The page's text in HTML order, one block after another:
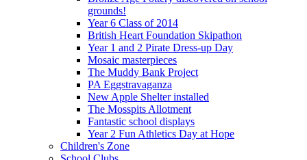
grounds!
Year 6 Class of 2014
British Heart Foundation Skipathon
Year 1 and 2 Pirate Dress-up Day
Mosaic masterpieces
The Muddy Bank Project
PA Eggstravaganza
New Apple Shelter installed
The Mosspits Allotment
Fantastic school displays
Year 2 Fun Athletics Day at Hope
Children's Zone